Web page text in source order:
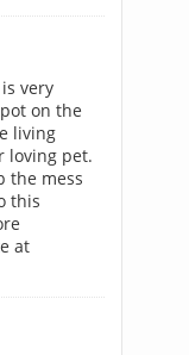
very
on the
living
loving pet.
the mess
this
at